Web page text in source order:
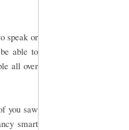
speak or
able to
all over
you saw
smart